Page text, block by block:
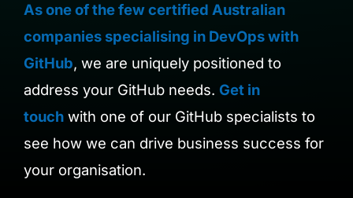
As one of the few certified Australian
companies specialising in DevOps with
GitHub, we are uniquely positioned to
address your GitHub needs. Get in
touch with one of our GitHub specialists to
see how we can drive business success for
your organisation.